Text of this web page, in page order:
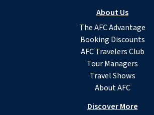
About Us
The AFC Advantage
Booking Discounts
AFC Travelers Club
Tour Managers
Travel Shows
About AFC
Discover More